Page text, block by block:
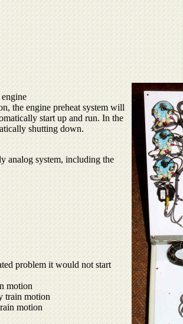
the engine preheat system will
start up and run. In the
shutting down.
analog system, including the
problem it would not start
motion
train motion
motion